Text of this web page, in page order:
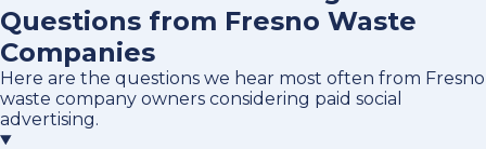
Questions from Fresno Waste
Companies
Here are the questions we hear most often from Fresno
waste company owners considering paid social
advertising.